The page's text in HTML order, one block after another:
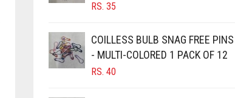
RS. 35
COILLESS BULB SNAG FREE PINS
- MULTI-COLORED 1 PACK OF 12
RS. 40